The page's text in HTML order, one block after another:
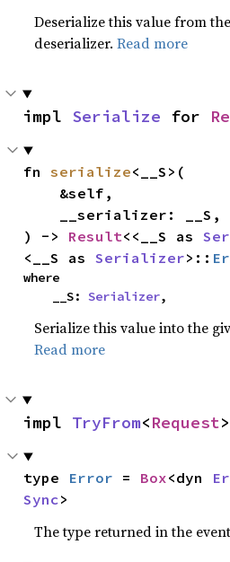
Deserialize this value from
deserializer.Read more
impl Serialize for
fn serialize<__S>(
) -> Result<<__S as
<__S as Serializer>::
where
    __S:
Serializer,
Serialize this value into the
Read more
impl TryFrom<Request
type Error = Box<dyn
Sync>
The type returned in the